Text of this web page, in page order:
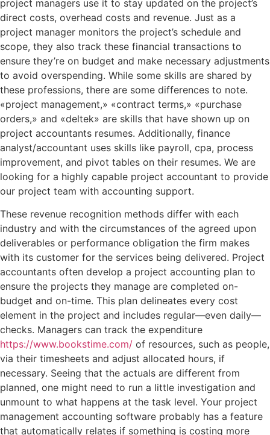
project managers use it to stay updated on the project’s
direct costs, overhead costs and revenue. Just as a
project manager monitors the project’s schedule and
scope, they also track these financial transactions to
ensure they’re on budget and make necessary adjustments
to avoid overspending. While some skills are shared by
these professions, there are some differences to note.
«project management,» «contract terms,» «purchase
orders,» and «deltek» are skills that have shown up on
project accountants resumes. Additionally, finance
analyst/accountant uses skills like payroll, cpa, process
improvement, and pivot tables on their resumes. We are
looking for a highly capable project accountant to provide
our project team with accounting support.
These revenue recognition methods differ with each
industry and with the circumstances of the agreed upon
deliverables or performance obligation the firm makes
with its customer for the services being delivered. Project
accountants often develop a project accounting plan to
ensure the projects they manage are completed on-
budget and on-time. This plan delineates every cost
element in the project and includes regular—even daily—
checks. Managers can track the expenditure
https://www.bookstime.com/ of resources, such as people,
via their timesheets and adjust allocated hours, if
necessary. Seeing that the actuals are different from
planned, one might need to run a little investigation and
unmount to what happens at the task level. Your project
management accounting software probably has a feature
that automatically relates if something is costing more